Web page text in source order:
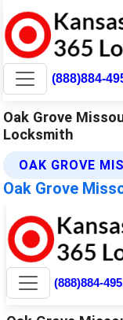
(888)884-
Oak Grove
Locksmith
OAK GROVE
Oak Grove